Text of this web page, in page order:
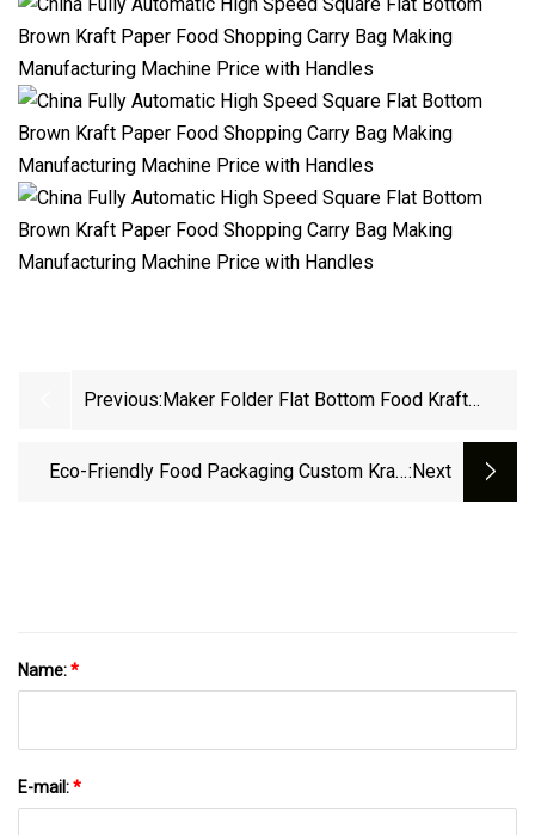
Previous: Maker Folder Flat Bottom Food Kraft
Handle In Line
Eco-Friendly Food Packaging Custom Kraft:next
Name:*
E-mail:*